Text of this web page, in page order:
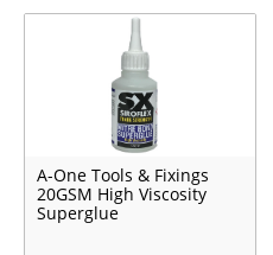
A-One Tools & Fixings
20GSM High Viscosity
Superglue